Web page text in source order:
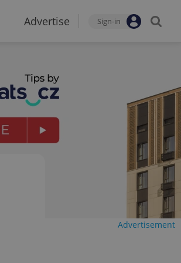
Advertise Sign-in
Advertisement